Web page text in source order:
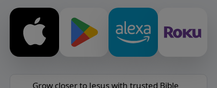
Grow closer to Jesus with trusted Bible